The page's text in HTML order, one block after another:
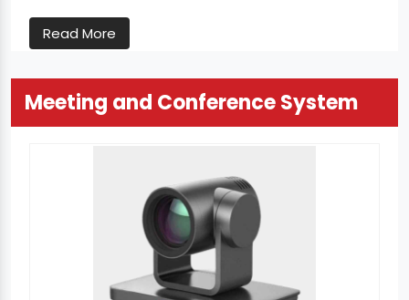
Read More
Meeting and Conference System